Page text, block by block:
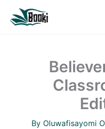
By Oluwafisayomi
In
The